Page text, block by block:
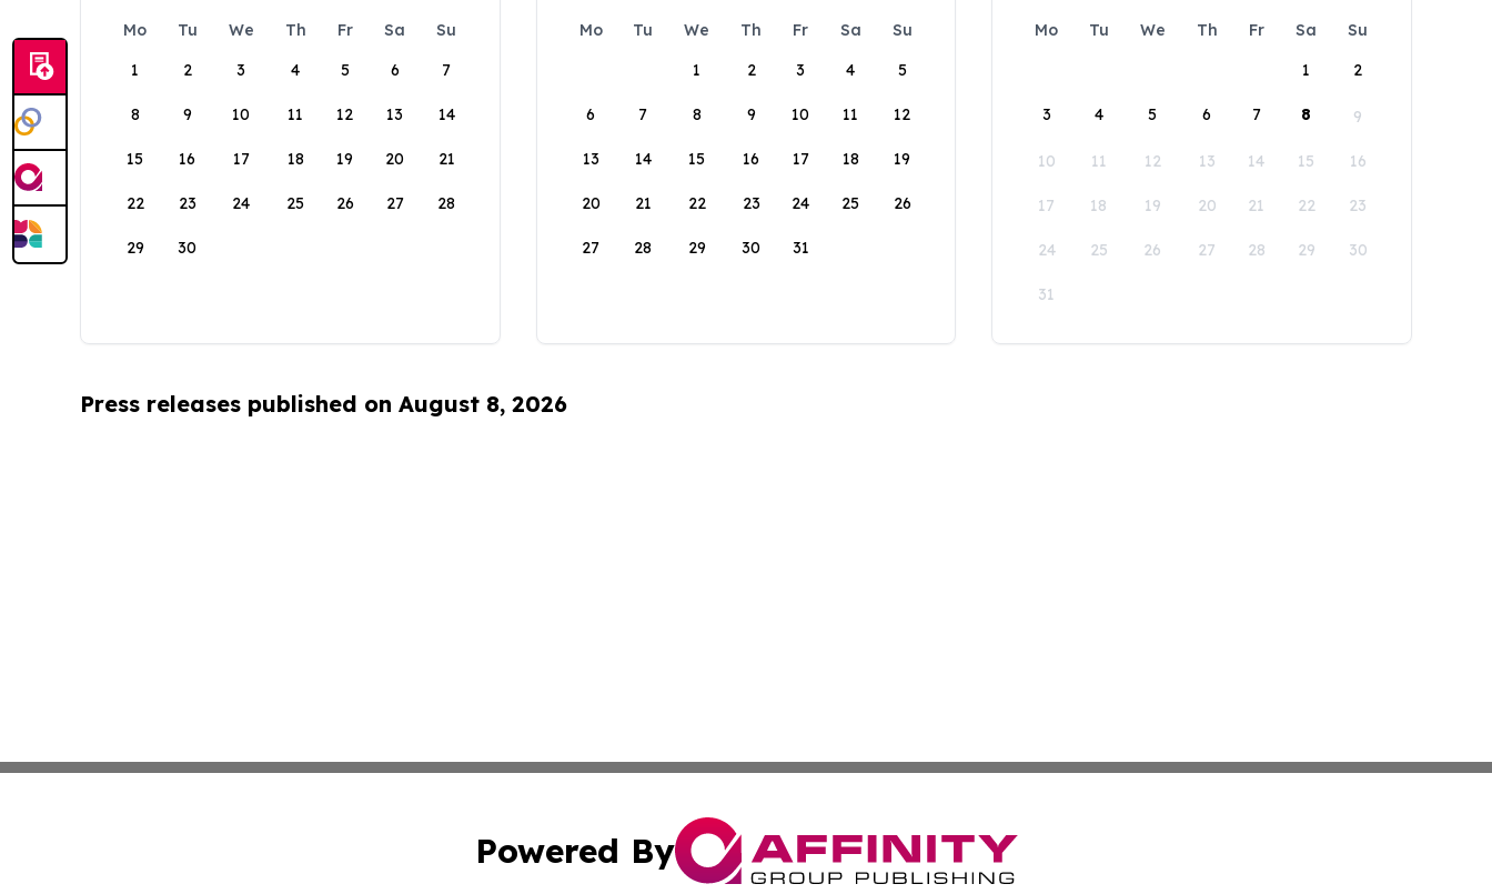
Mo Tu We Th Fr Sa
Su
1
2 3 4 5 6 7
8 9 10 11 12 13 14
15 16 17 18 19 20 21
22 23 24 25 26 27 28
29 30
Mo Tu We Th Fr Sa
Su
1
2 3 4 5
6 7 8 9 10 11 12
13 14 15 16 17 18 19
20 21 22 23 24 25 26
27 28 29 30 31
Mo Tu We Th Fr Sa
Su
1
2
3 4 5 6 7 8 9
10 11 12 13 14 15 16
17 18 19 20 21 22 23
24 25 26 27 28 29 30
31
Press releases published on August 8, 2026
Powered By